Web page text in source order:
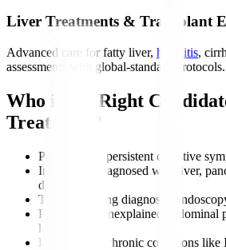
Liver Treatments & Transplant
Advanced care for fatty liver, hepatitis,
assessments with global-standard protocols.
Who is the Right
Treatment?
Patients with persistent digestive
Individuals diagnosed with liver,
disorders
Those requiring diagnostic
People with unexplained abdominal
loss
Patients with chronic conditions like